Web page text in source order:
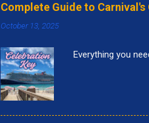
Complete Guide to
October 13, 2025
Everything you